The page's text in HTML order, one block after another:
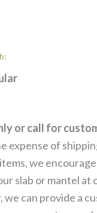
or call for
expense of
we
slab or mantel at
we can provide a